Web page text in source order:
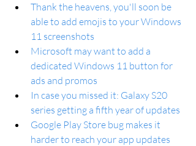
Thank the heavens, you'll soon be
able to add emojis to your Windows
11 screenshots
Microsoft may want to add a
dedicated Windows 11 button for
ads and promos
In case you missed it: Galaxy S20
series getting a fifth year of updates
Google Play Store bug makes it
harder to reach your app updates